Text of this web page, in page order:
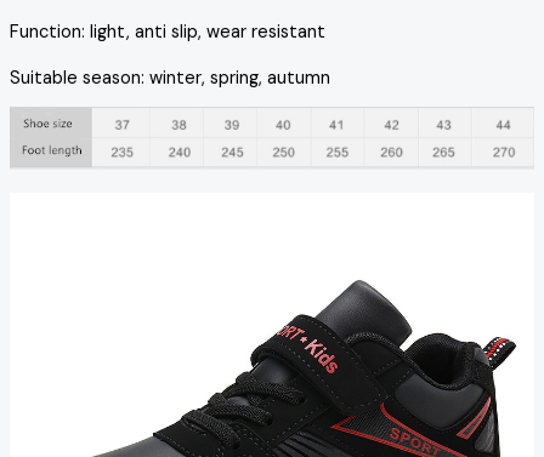
Function: light, anti slip, wear resistant
Suitable season: winter, spring, autumn